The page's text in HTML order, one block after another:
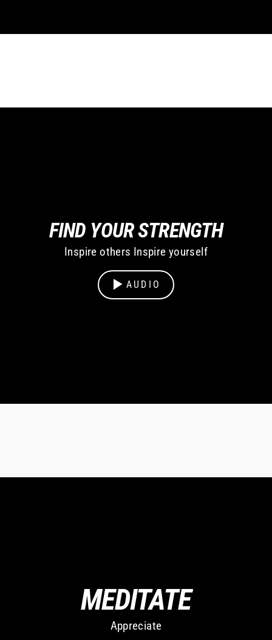
FIND YOUR STRENGTH
Inspire others Inspire yourself
AUDIO
MEDITATE
Appreciate